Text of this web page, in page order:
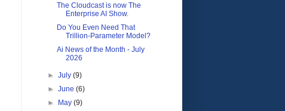
The Cloudcast is now The
Enterprise AI Show.
Do You Even Need That
Trillion-Parameter Model?
Ai News of the Month - July
2026
►July(9)
►June(6)
►
May(9)